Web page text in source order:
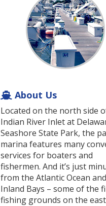
About Us
Located on the north side
Indian River Inlet at
Seashore State Park, the
marina features many
services for boaters and
fishermen. And it’s just
from the Atlantic Ocean
Inland Bays – some of the
fishing grounds on the